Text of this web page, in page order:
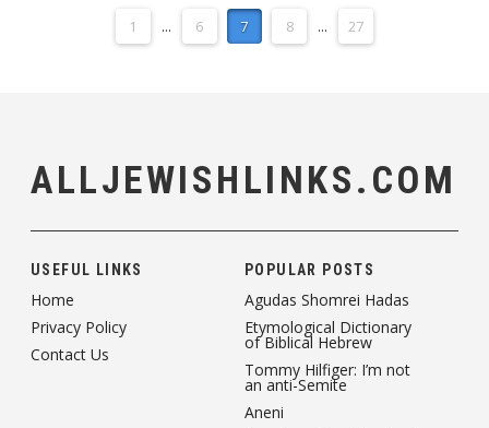
1 ... 6 7 8 ... 27
ALLJEWISHLINKS.COM
USEFUL LINKS
Home
Privacy Policy
Contact Us
POPULAR POSTS
Agudas Shomrei Hadas
Etymological Dictionary
of Biblical Hebrew
Tommy Hilfiger: I’m not
an anti-Semite
Aneni